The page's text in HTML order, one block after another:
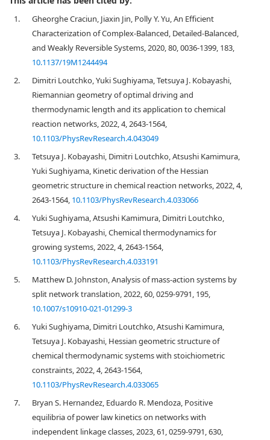
1.
Gheorghe Craciun, Jiaxin Jin, Polly Y. Yu, An Efficient
Characterization of Complex-Balanced, Detailed-Balanced,
and Weakly Reversible Systems, 2020, 80, 0036-1399, 183,
10.1137/19M1244494
2.
Dimitri Loutchko, Yuki Sughiyama, Tetsuya J. Kobayashi,
Riemannian geometry of optimal driving and
thermodynamic length and its application to chemical
reaction networks, 2022, 4, 2643-1564,
10.1103/PhysRevResearch.4.043049
3.
Tetsuya J. Kobayashi, Dimitri Loutchko, Atsushi Kamimura,
Yuki Sughiyama, Kinetic derivation of the Hessian
geometric structure in chemical reaction networks, 2022, 4,
2643-1564, 10.1103/PhysRevResearch.4.033066
4.
Yuki Sughiyama, Atsushi Kamimura, Dimitri Loutchko,
Tetsuya J. Kobayashi, Chemical thermodynamics for
growing systems, 2022, 4, 2643-1564,
10.1103/PhysRevResearch.4.033191
5.
Matthew D. Johnston, Analysis of mass-action systems by
split network translation, 2022, 60, 0259-9791, 195,
10.1007/s10910-021-01299-3
6.
Yuki Sughiyama, Dimitri Loutchko, Atsushi Kamimura,
Tetsuya J. Kobayashi, Hessian geometric structure of
chemical thermodynamic systems with stoichiometric
constraints, 2022, 4, 2643-1564,
10.1103/PhysRevResearch.4.033065
7.
Bryan S. Hernandez, Eduardo R. Mendoza, Positive
equilibria of power law kinetics on networks with
independent linkage classes, 2023, 61, 0259-9791, 630,